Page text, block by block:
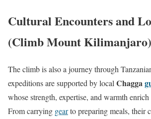
Cultural Encounters and
(Climb Mount Kilimanjaro)
The climb is also a journey through
expeditions are supported by localChagga
whose strength, expertise, and warmth
From carrying gearto preparing meals, their